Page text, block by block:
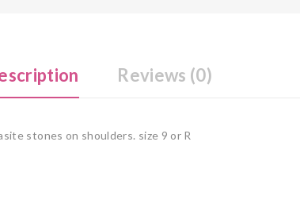
Reviews (0)
stones on shoulders. size 9 or R